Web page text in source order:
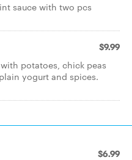
sauce with two pcs
$9.99
potatoes, chick peas
yogurt and spices.
$6.99